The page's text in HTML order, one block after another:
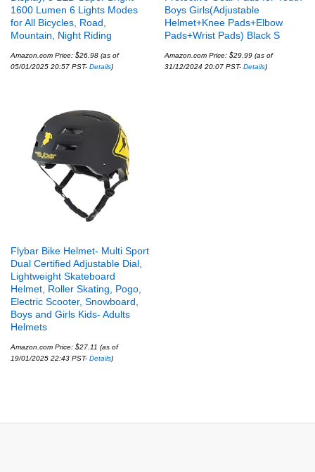
1600 Lumen 6 Lights Modes
for All Bicycles, Road,
Mountain, Night Riding
Amazon.com Price: $26.98 (as of
05/01/2025 20:57 PST- Details)
Boys Girls(Adjustable
Helmet+Knee Pads+Elbow
Pads+Wrist Pads) Black S
Amazon.com Price: $29.99 (as of
31/12/2024 20:07 PST- Details)
Flybar Bike Helmet- Multi Sport
Dual Certified Adjustable Dial,
Lightweight Skateboard
Helmet, Roller Skating, Pogo,
Electric Scooter, Snowboard,
Boys and Girls Kids- Adults
Helmets
Amazon.com Price: $27.11 (as of
19/01/2025 22:43 PST- Details)